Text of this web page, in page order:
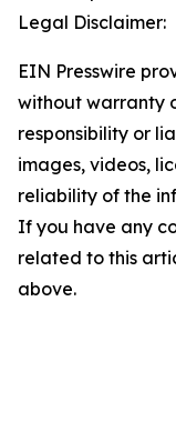
Legal Disclaimer:
EIN Presswire
without warranty
responsibility or
images, videos,
reliability of the
If you have any
related to this
above.